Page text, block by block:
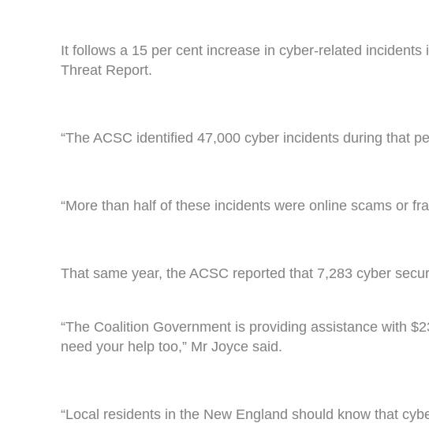
It follows a 15 per cent increase in cyber-related
Threat Report.
“The ACSC identified 47,000 cyber incidents during that
“More than half of these incidents were online scams or
That same year, the ACSC reported that 7,283 cyber
“The Coalition Government is providing assistance with
need your help too,” Mr Joyce said.
“Local residents in the New England should know that